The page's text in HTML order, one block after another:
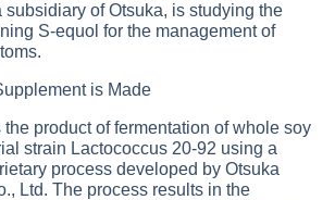
subsidiary of Otsuka, is studying the
S-equol for the management of
is Made
product of fermentation of whole soy
strain Lactococcus 20-92 using a
process developed by Otsuka
Ltd. The process results in the